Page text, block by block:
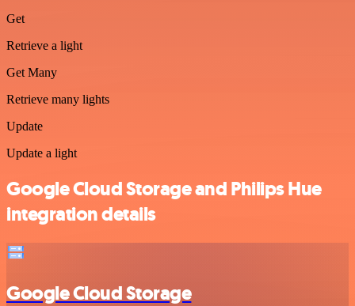
Get
Retrieve a light
Get Many
Retrieve many lights
Update
Update a light
Google Cloud Storage and Philips Hue
integration details
Google Cloud Storage